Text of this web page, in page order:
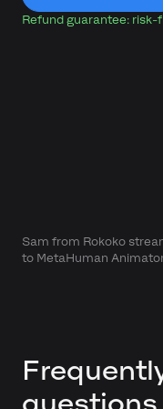
Sam from Rokoko
to MetaHuman
Refund guarantee: